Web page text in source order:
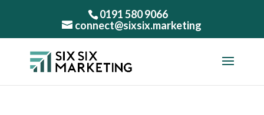
0191 580 9066
connect@sixsix.marketing